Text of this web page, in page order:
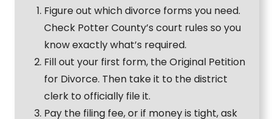
Figure out which divorce forms you need.
Check Potter County’s court rules so you
know exactly what’s required.
Fill out your first form, the Original Petition
for Divorce. Then take it to the district
clerk to officially file it.
Pay the filing fee, or if money is tight, ask